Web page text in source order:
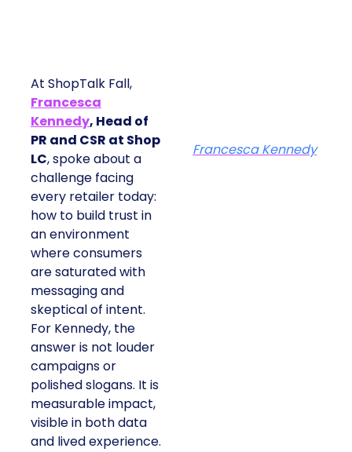
At ShopTalk Fall,
Francesca
Kennedy, Head of
PR and CSR at Shop
LC, spoke about a
challenge facing
every retailer today:
how to build trust in
an environment
where consumers
are saturated with
messaging and
skeptical of intent.
For Kennedy, the
answer is not louder
campaigns or
polished slogans. It is
measurable impact,
visible in both data
and lived experience.
Francesca Kennedy